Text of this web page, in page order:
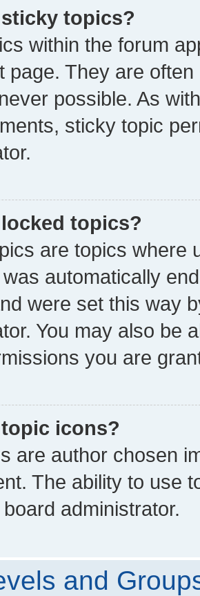
topics?
within the forum
page. They are
possible. As
sticky topic
topics?
are topics where
automatically
were set this way
You may also be
you are
icons?
are author chosen
The ability to use
administrator.
and